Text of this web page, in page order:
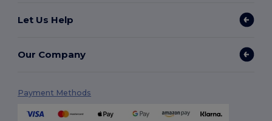
Let Us Help
Our Company
Payment Methods